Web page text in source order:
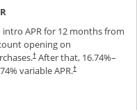
intro APR for 12 months from
opening on
† After that, 16.74%–
% variable APR.†